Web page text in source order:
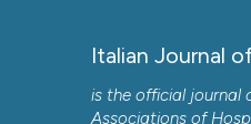
Italian Journal
is the official journal
Associations of